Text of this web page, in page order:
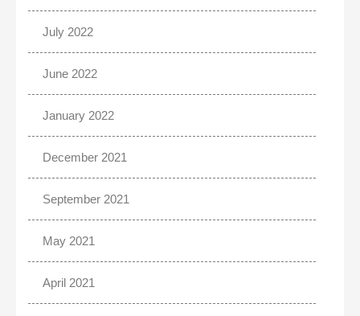
July 2022
June 2022
January 2022
December 2021
September 2021
May 2021
April 2021